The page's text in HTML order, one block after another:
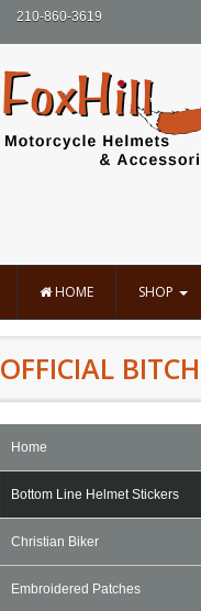
210-860-3619
HOME SHOP
OFFICIAL
Home
Bottom Line Helmet Stickers
Christian Biker
Embroidered Patches